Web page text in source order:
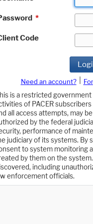
*
Code
Need an account?
is a restricted government
of PACER
all access attempts, may
by the federal
performance of
judiciary of its systems. By
to system monitoring
by them on the
including
enforcement officials.